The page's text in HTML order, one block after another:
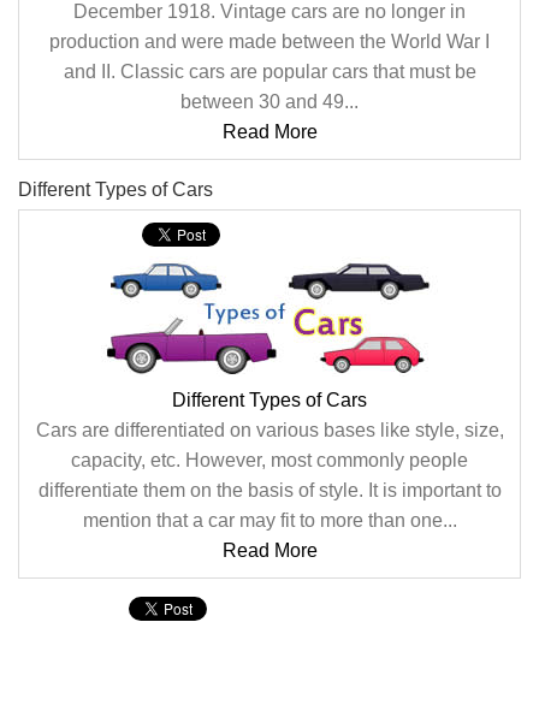
December 1918. Vintage cars are no longer in
production and were made between the World War I
and II. Classic cars are popular cars that must be
between 30 and 49...
Read More
Different Types of Cars
Different Types of Cars
Cars are differentiated on various bases like style, size,
capacity, etc. However, most commonly people
differentiate them on the basis of style. It is important to
mention that a car may fit to more than one...
Read More